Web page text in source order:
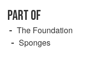
PART OF
The Foundation
Sponges